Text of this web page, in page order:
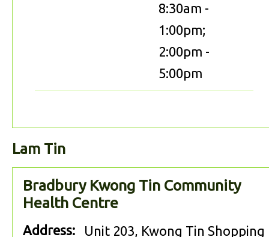
8:30am -
1:00pm;
2:00pm -
5:00pm
Lam Tin
Bradbury Kwong Tin Community
Health Centre
Address:
Unit 203, Kwong Tin Shopping